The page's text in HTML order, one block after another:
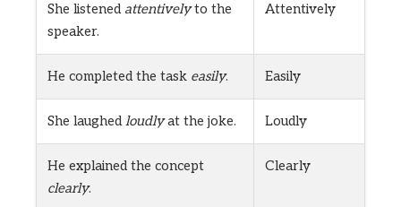
She listened attentivelyto the
speaker.
Attentively
He completed the task easily. Easily
She laughedloudlyat the joke. Loudly
He explained the concept
clearly.
Clearly